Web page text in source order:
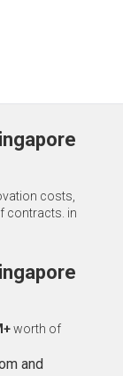
costs,
contracts. in
worth of
and